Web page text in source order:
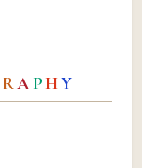
RAPHY